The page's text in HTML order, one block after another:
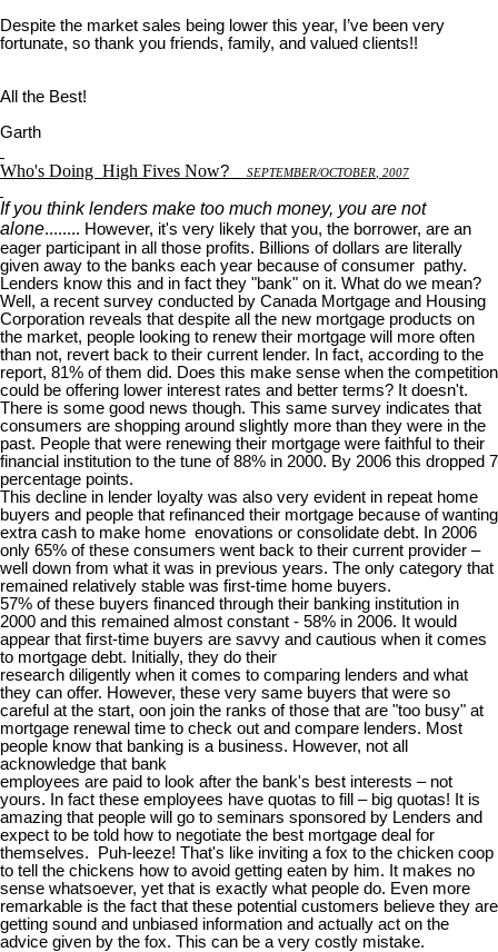
Despite the market sales being lower this year, I’ve been very
fortunate, so thank you friends, family, and valued clients!!
All the Best!
Garth
Who's Doing High Fives Now? SEPTEMBER/OCTOBER , 2007
If you think lenders make too much money, you are not
alone........ However, it's very likely that you, the borrower, are an
eager participant in all those profits. Billions of dollars are literally
given away to the banks each year because of consumer pathy.
Lenders know this and in fact they "bank" on it. What do we mean?
Well, a recent survey conducted by Canada Mortgage and Housing
Corporation reveals that despite all the new mortgage products on
the market, people looking to renew their mortgage will more often
than not, revert back to their current lender. In fact, according to the
report, 81% of them did. Does this make sense when the competition
could be offering lower interest rates and better terms? It doesn't.
There is some good news though. This same survey indicates that
consumers are shopping around slightly more than they were in the
past. People that were renewing their mortgage were faithful to their
financial institution to the tune of 88% in 2000. By 2006 this dropped 7
percentage points.
This decline in lender loyalty was also very evident in repeat home
buyers and people that refinanced their mortgage because of wanting
extra cash to make home enovations or consolidate debt. In 2006
only 65% of these consumers went back to their current provider –
well down from what it was in previous years. The only category that
remained relatively stable was first-time home buyers.
57% of these buyers financed through their banking institution in
2000 and this remained almost constant - 58% in 2006. It would
appear that first-time buyers are savvy and cautious when it comes
to mortgage debt. Initially, they do their
research diligently when it comes to comparing lenders and what
they can offer. However, these very same buyers that were so
careful at the start, oon join the ranks of those that are "too busy" at
mortgage renewal time to check out and compare lenders. Most
people know that banking is a business. However, not all
acknowledge that bank
employees are paid to look after the bank's best interests – not
yours. In fact these employees have quotas to fill – big quotas! It is
amazing that people will go to seminars sponsored by Lenders and
expect to be told how to negotiate the best mortgage deal for
themselves. Puh-leeze! That's like inviting a fox to the chicken coop
to tell the chickens how to avoid getting eaten by him. It makes no
sense whatsoever, yet that is exactly what people do. Even more
remarkable is the fact that these potential customers believe they are
getting sound and unbiased information and actually act on the
advice given by the fox. This can be a very costly mistake.